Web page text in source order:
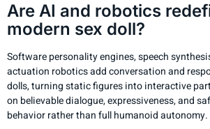
Are AI and robotics
modern sex doll?
Software personality engines, speech
actuation robotics add conversation and
dolls, turning static figures into interactive
on believable dialogue, expressiveness, and
behavior rather than full humanoid autonomy.